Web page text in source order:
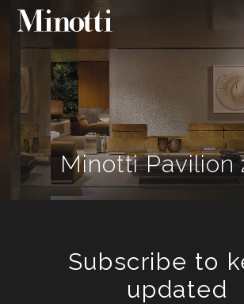
Minotti Pavilion
Subscribe to
updated